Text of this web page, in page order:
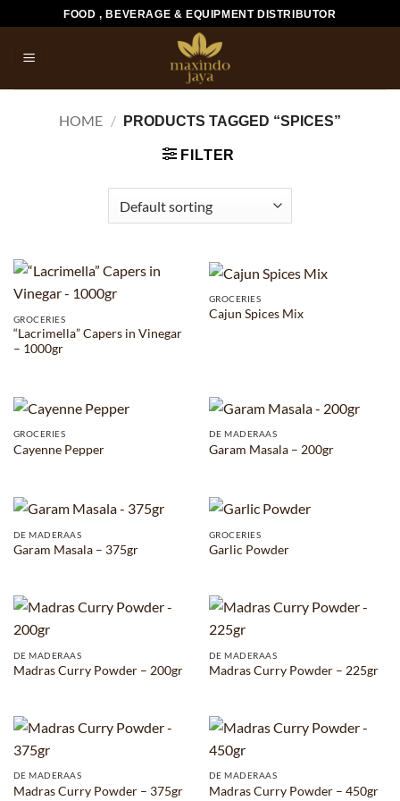
to
content
FOOD , BEVERAGE & EQUIPMENT DISTRIBUTOR
HOME / PRODUCTS TAGGED “SPICES”
FILTER
GROCERIES
“Lacrimella” Capers in Vinegar
– 1000gr
GROCERIES
Cajun Spices Mix
GROCERIES
Cayenne Pepper
DE MADERAAS
Garam Masala – 200gr
DE MADERAAS
Garam Masala – 375gr
GROCERIES
Garlic Powder
DE MADERAAS
Madras Curry Powder – 200gr
DE MADERAAS
Madras Curry Powder – 225gr
DE MADERAAS
Madras Curry Powder – 375gr
DE MADERAAS
Madras Curry Powder – 450gr